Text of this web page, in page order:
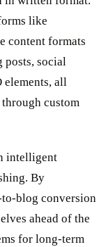
like
content formats
posts, social
elements, all
custom
intelligent
By
blog conversion
ahead of the
for long-term